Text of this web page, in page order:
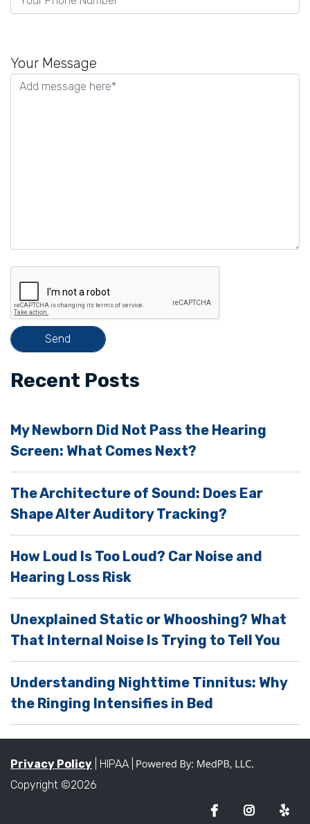
l
e
t
i
s
f
i
d
e
p
t
y
.
Your Message
Recent Posts
My Newborn Did Not Pass the Hearing
Screen: What Comes Next?
The Architecture of Sound: Does Ear
Shape Alter Auditory Tracking?
How Loud Is Too Loud? Car Noise and
Hearing Loss Risk
Unexplained Static or Whooshing? What
That Internal Noise Is Trying to Tell You
Understanding Nighttime Tinnitus: Why
the Ringing Intensifies in Bed
Privacy Policy | HIPAA |
Copyright ©2026